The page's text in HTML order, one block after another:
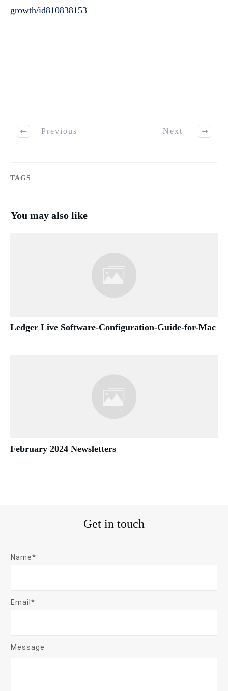
growth/id810838153
Previous Next
TAGS
You may also like
Ledger Live Software-Configuration-Guide-for-Mac
February 2024 Newsletters
Get in touch
Name*
Email*
Message